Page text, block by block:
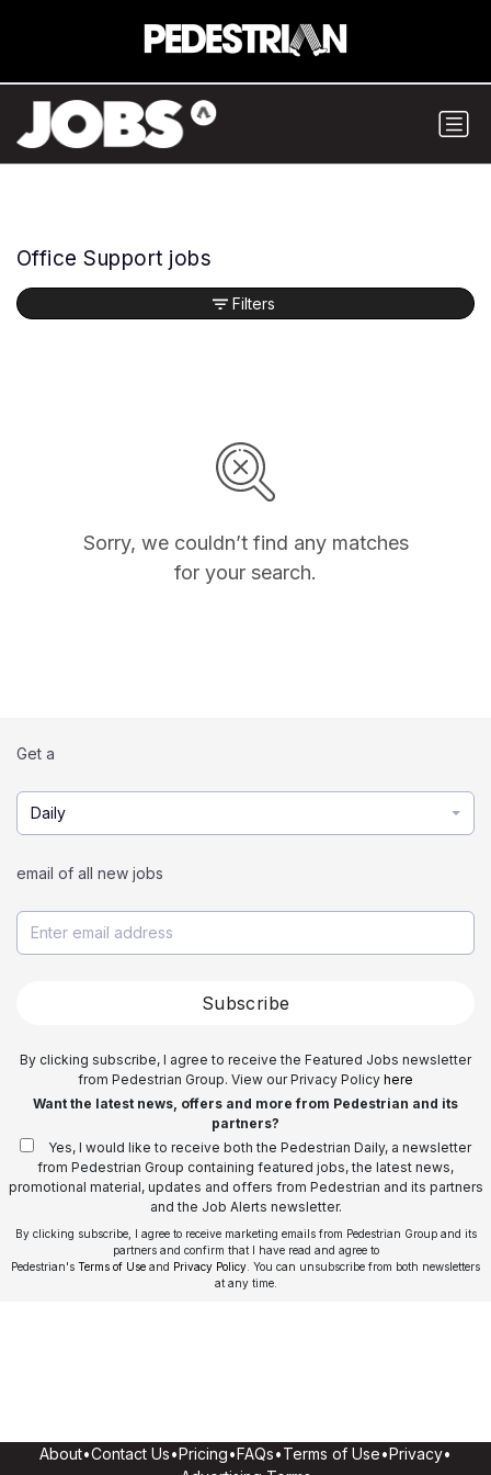
Office Support jobs
Sorry, we couldn’t find any matches
for your search.
Filters
Get a
Daily
email of all new jobs
Subscribe
By clicking subscribe, I agree to receive the Featured Jobs newsletter
from Pedestrian Group. View our Privacy Policy here
Want the latest news, offers and more from Pedestrian and its
partners?
Yes, I would like to receive both the Pedestrian Daily, a newsletter
from Pedestrian Group containing featured jobs, the latest news,
promotional material, updates and offers from Pedestrian and its partners
and the Job Alerts newsletter.
By clicking subscribe, I agree to receive marketing emails from Pedestrian Group and its
partners and confirm that I have read and agree to
Pedestrian's Terms of Use and Privacy Policy . You can unsubscribe from both newsletters
at any time.
About•Contact Us•Pricing•FAQs•Terms of Use•Privacy•